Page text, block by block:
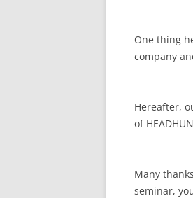
One thing
company
Hereafter,
of
Many
seminar,